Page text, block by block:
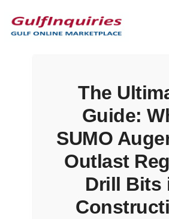
to
navigation
to
content
The
Guide:
SUMO
Outlast
Drill Bits